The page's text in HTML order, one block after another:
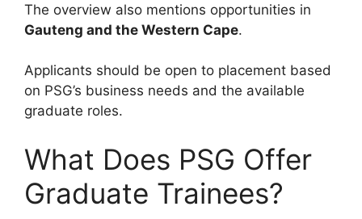
The overview also mentions opportunities in
Gauteng and the Western Cape.
Applicants should be open to placement based
on PSG’s business needs and the available
graduate roles.
What Does PSG Offer
Graduate Trainees?